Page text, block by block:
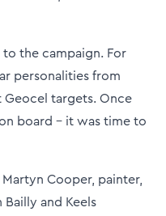
the campaign. For
personalities from
targets. Once
board – it was time to
Cooper, painter,
and Keels